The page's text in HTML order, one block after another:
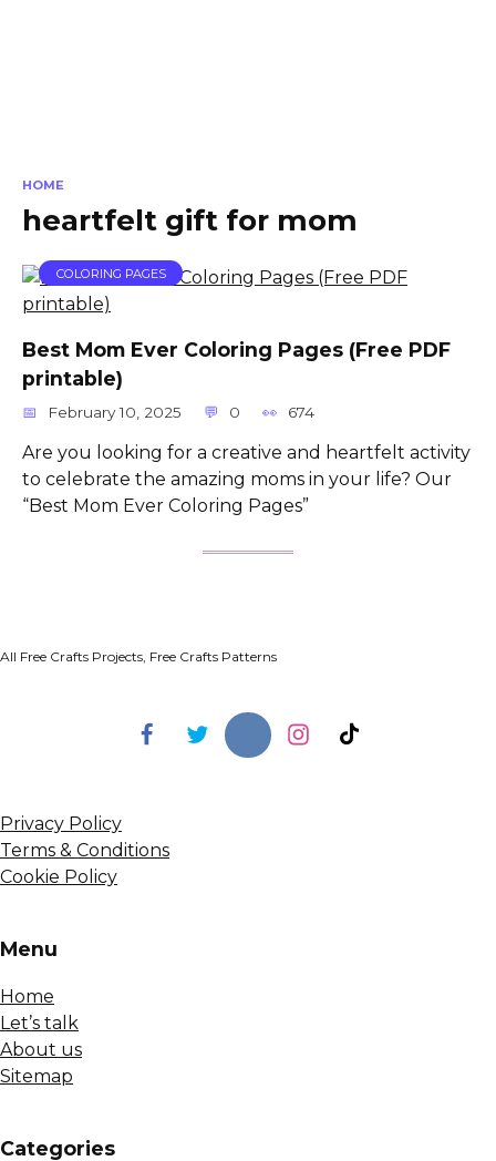
HOME
heartfelt gift for mom
COLORING PAGES
Best Mom Ever Coloring Pages (Free PDF
printable)
February 10, 2025 0 674
Are you looking for a creative and heartfelt activity
to celebrate the amazing moms in your life? Our
“Best Mom Ever Coloring Pages”
All Free Crafts Projects, Free Crafts Patterns
Privacy Policy
Terms & Conditions
Cookie Policy
Menu
Home
Let’s talk
About us
Sitemap
Сategories